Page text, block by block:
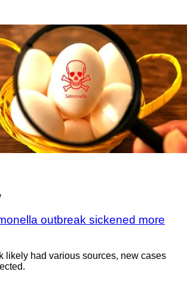
outbreak sickened more
likely had various sources, new cases